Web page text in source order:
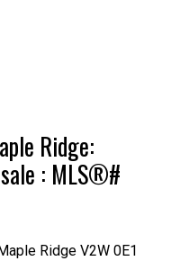
Ridge:
: MLS®#
Maple Ridge V2W 0E1